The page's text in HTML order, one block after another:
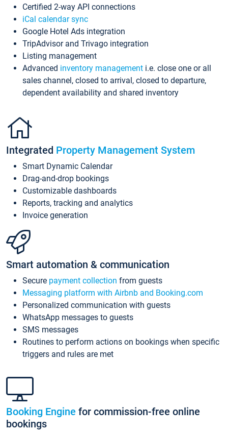
Certified 2-way API connections
iCal calendar sync
Google Hotel Ads integration
TripAdvisor and Trivago integration
Listing management
Advanced inventory management i.e. close one or all
sales channel, closed to arrival, closed to departure,
dependent availability and shared inventory
Integrated Property Management System
Smart Dynamic Calendar
Drag-and-drop bookings
Customizable dashboards
Reports, tracking and analytics
Invoice generation
Smart automation & communication
Secure payment collection from guests
Messaging platform with Airbnb and Booking.com
Personalized communication with guests
WhatsApp messages to guests
SMS messages
Routines to perform actions on bookings when specific
triggers and rules are met
Booking Engine for commission-free online
bookings